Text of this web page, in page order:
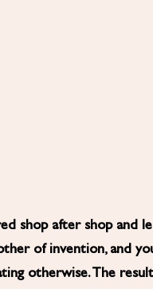
shop after shop and
of invention, and
otherwise. The